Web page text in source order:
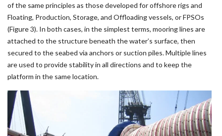
of the same principles as those developed for offshore rigs and
Floating, Production, Storage, and Offloading vessels, or FPSOs
(Figure 3). In both cases, in the simplest terms, mooring lines are
attached to the structure beneath the water’s surface, then
secured to the seabed via anchors or suction piles. Multiple lines
are used to provide stability in all directions and to keep the
platform in the same location.